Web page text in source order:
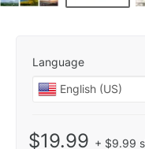
Language
$19.99 + $9.99